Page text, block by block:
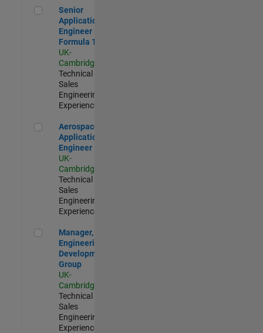
Senior Application Engineer - Formula 1™
Senior
Application
Engineer -
Formula 1™
UK-
Cambridge
Technical
Sales
Engineering |
Experienced
Aerospace Application Engineer
Aerospace
Application
Engineer
UK-
Cambridge
Technical
Sales
Engineering |
Experienced
Manager, UK Engineering Development Group
Manager, UK
Engineering
Development
Group
UK-
Cambridge
Technical
Sales
Engineering |
Experienced